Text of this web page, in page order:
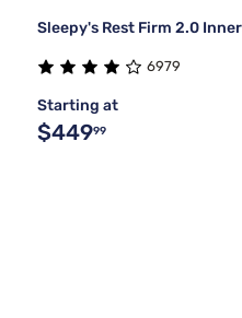
Sleepy's Rest Firm 2.0
6979
Starting at
$44999